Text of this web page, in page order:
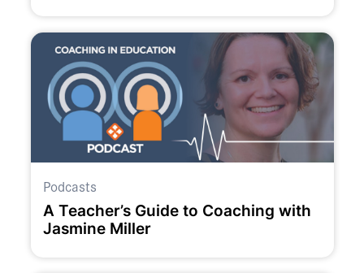
Podcasts
A Teacher’s Guide to Coaching with
Jasmine Miller